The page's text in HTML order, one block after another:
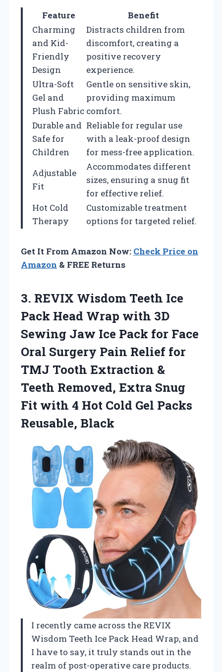
Feature
Benefit
Charming
and Kid-
Friendly
Design
Distracts children from
discomfort, creating a
positive recovery
experience.
Ultra-Soft
Gel and
Plush Fabric
Gentle on sensitive skin,
providing maximum
comfort.
Durable and
Safe for
Children
Reliable for regular use
with a leak-proof design
for mess-free application.
Adjustable
Fit
Accommodates different
sizes, ensuring a snug fit
for effective relief.
Hot Cold
Therapy
Customizable treatment
options for targeted relief.
Get It From Amazon Now: Check Price on
Amazon & FREE Returns
3. REVIX Wisdom Teeth Ice
Pack Head Wrap with 3D
Sewing Jaw Ice Pack for Face
Oral Surgery Pain Relief for
TMJ Tooth Extraction &
Teeth Removed, Extra Snug
Fit with 4 Hot Cold Gel Packs
Reusable, Black
I recently came across the REVIX
Wisdom Teeth Ice Pack Head Wrap, and
I have to say, it truly stands out in the
realm of post-operative care products.